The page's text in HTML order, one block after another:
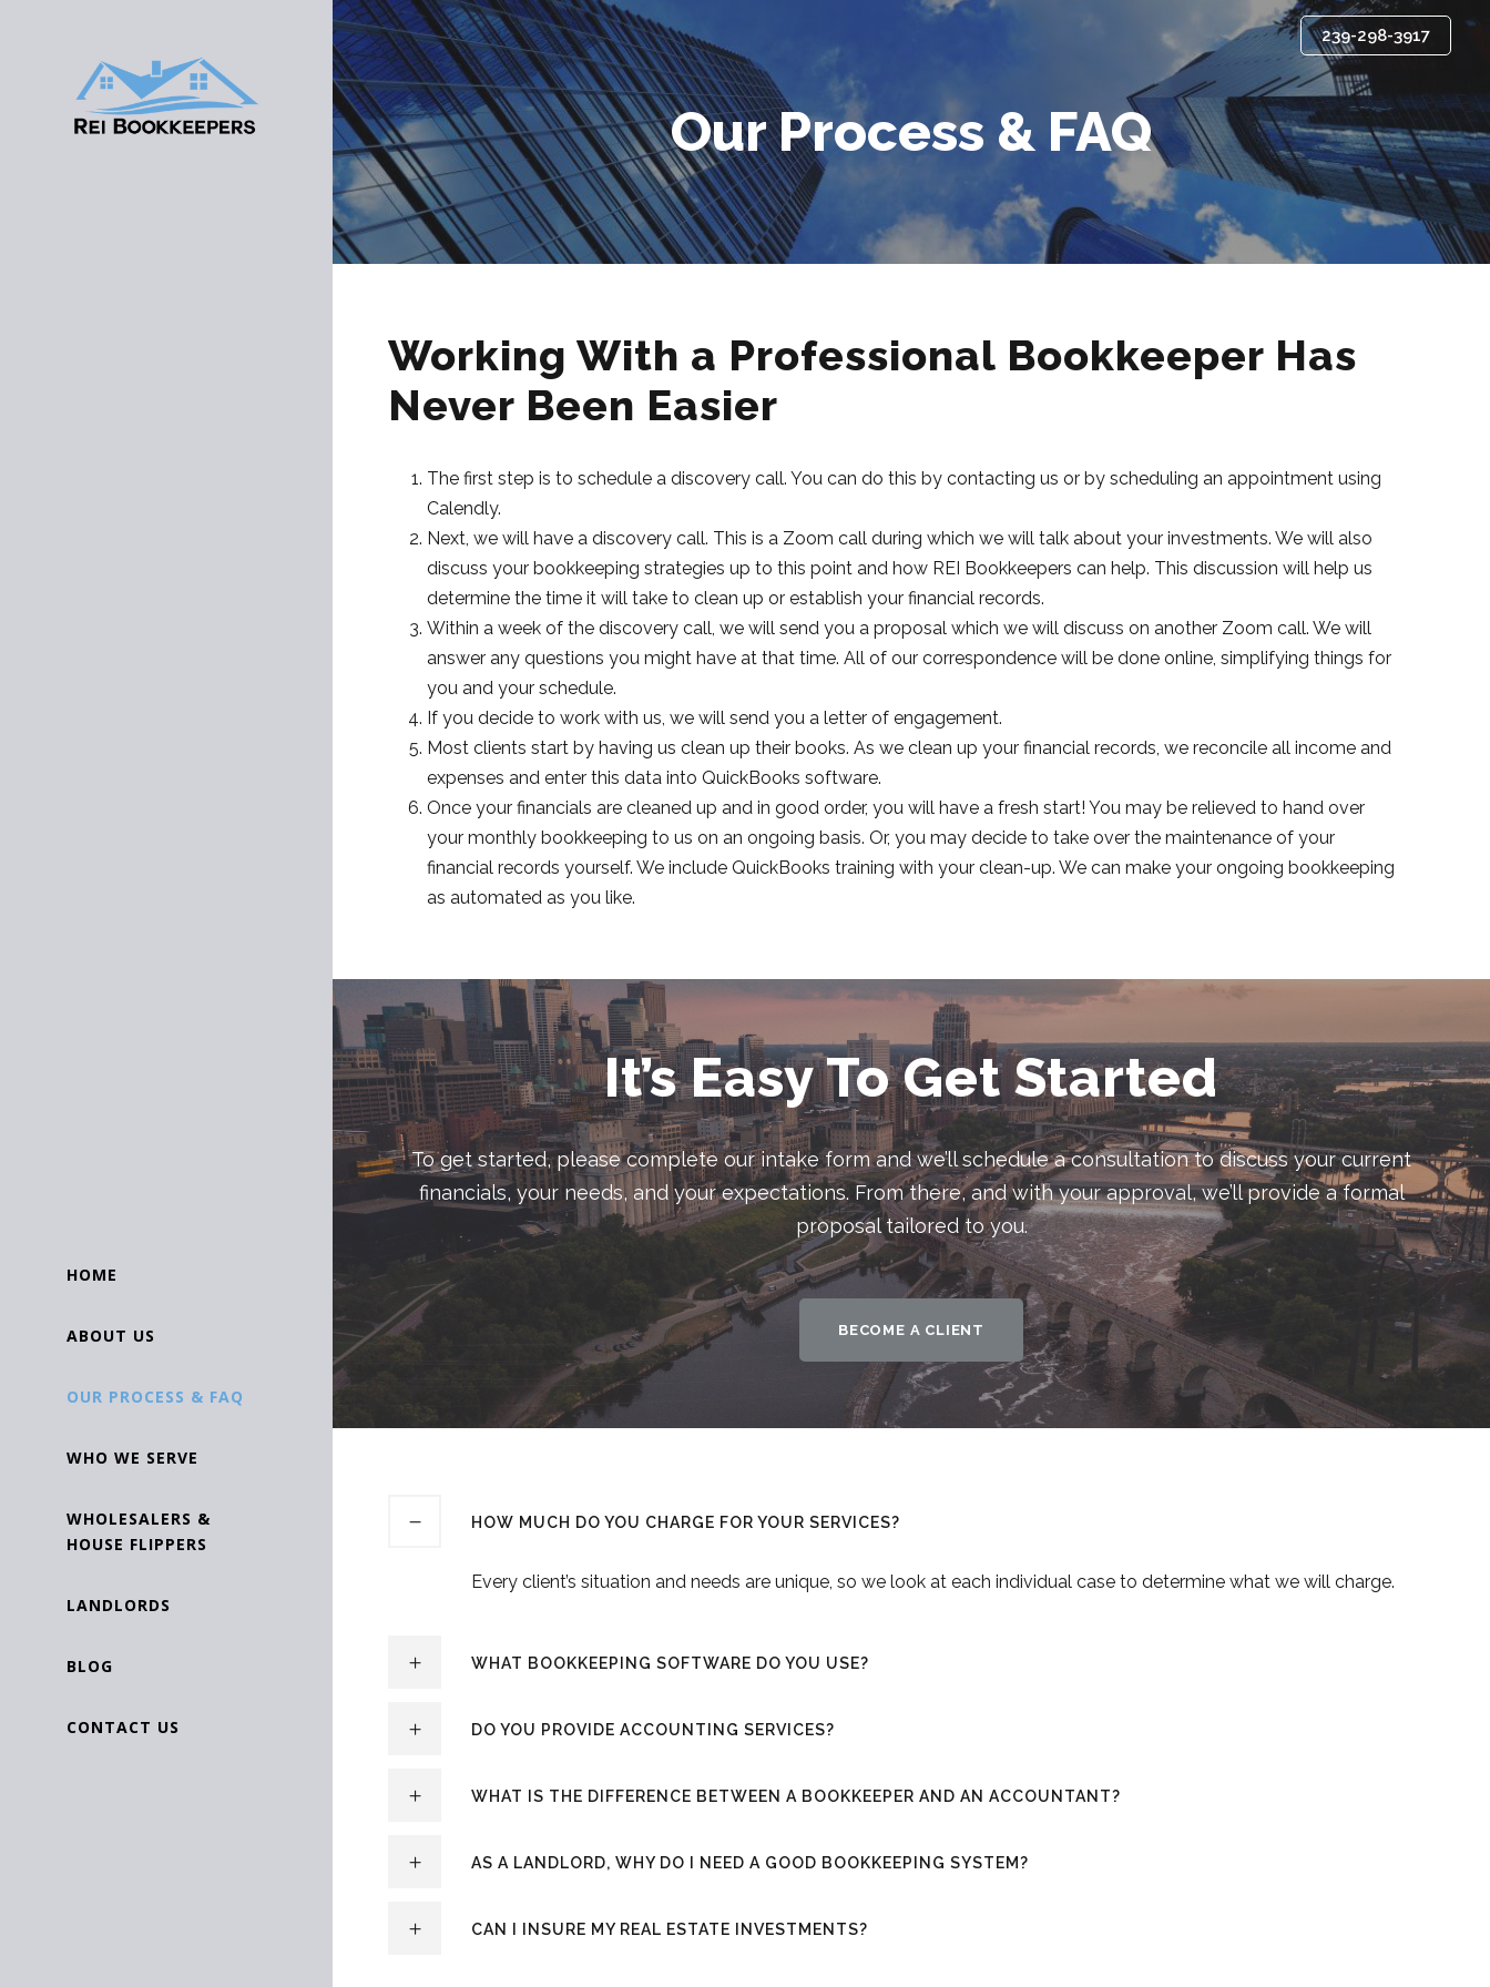
HOME
ABOUT US
OUR PROCESS & FAQ
WHO WE SERVE
WHOLESALERS &
HOUSE FLIPPERS
LANDLORDS
BLOG
CONTACT US
239-298-3917
Our Process & FAQ
Working With a Professional Bookkeeper Has
Never Been Easier
The first step is to schedule a discovery call. You can do this by contacting us or by scheduling an appointment using
Calendly.
Next, we will have a discovery call. This is a Zoom call during which we will talk about your investments. We will also
discuss your bookkeeping strategies up to this point and how REI Bookkeepers can help. This discussion will help us
determine the time it will take to clean up or establish your financial records.
Within a week of the discovery call, we will send you a proposal which we will discuss on another Zoom call. We will
answer any questions you might have at that time. All of our correspondence will be done online, simplifying things for
you and your schedule.
If you decide to work with us, we will send you a letter of engagement.
Most clients start by having us clean up their books. As we clean up your financial records, we reconcile all income and
expenses and enter this data into QuickBooks software.
Once your financials are cleaned up and in good order, you will have a fresh start! You may be relieved to hand over
your monthly bookkeeping to us on an ongoing basis. Or, you may decide to take over the maintenance of your
financial records yourself. We include QuickBooks training with your clean-up. We can make your ongoing bookkeeping
as automated as you like.
It’s Easy To Get Started
To get started, please complete our intake form and we’ll schedule a consultation to discuss your current
financials, your needs, and your expectations. From there, and with your approval, we’ll provide a formal
proposal tailored to you.
BECOME A CLIENT
HOW MUCH DO YOU CHARGE FOR YOUR SERVICES?
Every client’s situation and needs are unique, so we look at each individual case to determine what we will charge.
WHAT BOOKKEEPING SOFTWARE DO YOU USE?
DO YOU PROVIDE ACCOUNTING SERVICES?
WHAT IS THE DIFFERENCE BETWEEN A BOOKKEEPER AND AN ACCOUNTANT?
AS A LANDLORD, WHY DO I NEED A GOOD BOOKKEEPING SYSTEM?
CAN I INSURE MY REAL ESTATE INVESTMENTS?